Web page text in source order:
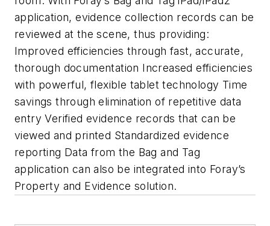
application, evidence collection records can be
reviewed at the scene, thus providing:
Improved efficiencies through fast, accurate,
thorough documentation Increased efficiencies
with powerful, flexible tablet technology Time
savings through elimination of repetitive data
entry Verified evidence records that can be
viewed and printed Standardized evidence
reporting Data from the Bag and Tag
application can also be integrated into Foray’s
Property and Evidence solution.